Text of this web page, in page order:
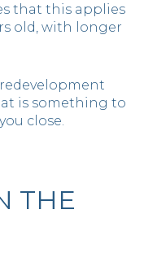
that this applies
old, with longer
is something to
close.
THE